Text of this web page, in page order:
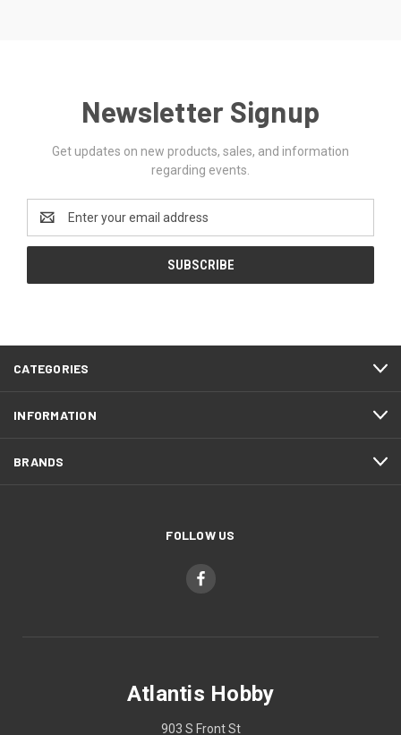
Newsletter Signup
Get updates on new products, sales, and information
regarding events.
Email
Address
CATEGORIES
INFORMATION
BRANDS
FOLLOW US
Atlantis Hobby
903 S Front St